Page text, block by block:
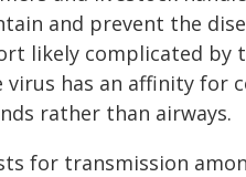
and prevent the
likely complicated by
virus has an affinity for
rather than airways.
for transmission